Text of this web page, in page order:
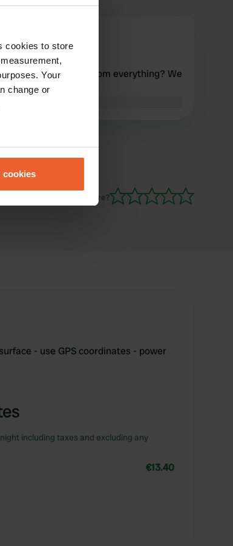
cookies to store
Your
change or
cookies
Nov 2024
pretty quiet, but far from everything? We
by Google
Have you been here?
- use GPS coordinates - power
including taxes and excluding any
€13.40